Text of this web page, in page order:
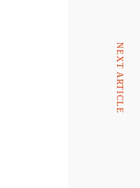
NEXT ARTICLE